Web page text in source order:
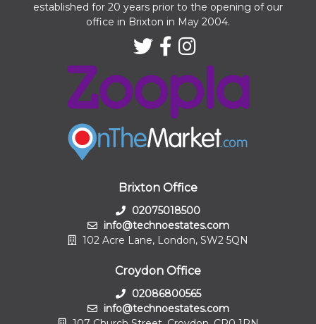
established for 20 years prior to the opening of our
office in Brixton in May 2004.
Brixton Office
02075018500
info@technoestates.com
102 Acre Lane, London, SW2 5QN
Croydon Office
02086800565
info@technoestates.com